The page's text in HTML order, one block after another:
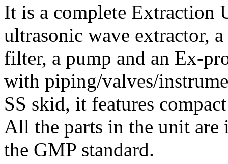
It is a complete Extraction
ultrasonic wave extractor,
filter, a pump and an Ex-
with piping/valves/
SS skid, it features
All the parts in the unit
the GMP standard.